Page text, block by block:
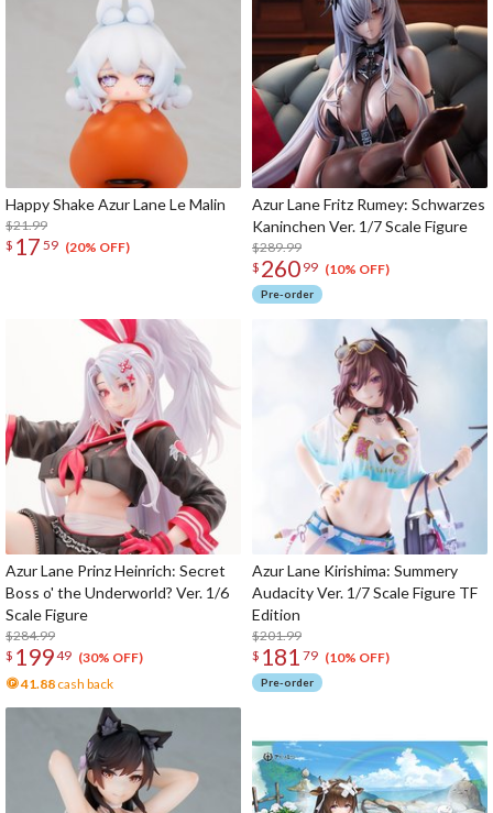
Happy Shake Azur Lane Le Malin
$21.99
$ 17 59 (20% OFF)
Azur Lane Fritz Rumey: Schwarzes
Kaninchen Ver. 1/7 Scale Figure
$289.99
$ 260 99 (10% OFF)
Pre-order
Azur Lane Prinz Heinrich: Secret
Boss o' the Underworld? Ver. 1/6
Scale Figure
$284.99
$ 19949 (30% OFF)
41.88 cash back
Azur Lane Kirishima: Summery
Audacity Ver. 1/7 Scale Figure TF
Edition
$201.99
$ 181 79 (10% OFF)
Pre-order